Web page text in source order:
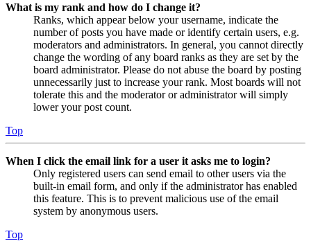
What is my rank and how do I change it?
Ranks, which appear below your username, indicate the
number of posts you have made or identify certain users, e.g.
moderators and administrators. In general, you cannot directly
change the wording of any board ranks as they are set by the
board administrator. Please do not abuse the board by posting
unnecessarily just to increase your rank. Most boards will not
tolerate this and the moderator or administrator will simply
lower your post count.
Top
When I click the email link for a user it asks me to login?
Only registered users can send email to other users via the
built-in email form, and only if the administrator has enabled
this feature. This is to prevent malicious use of the email
system by anonymous users.
Top